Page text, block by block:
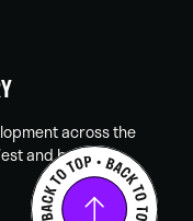
across the
and beyond.